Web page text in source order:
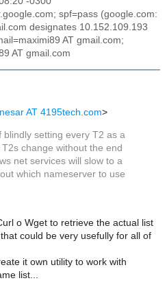
spf=pass (google.com:
designates 10.152.109.193
AT gmail.com;
AT gmail.com
AT 4195tech.com>
blindly setting every T2 as a
change without the end
net services will slow to a
which nameserver to use
o Wget to retrieve the actual list
could be very usefully for all of
it own utility to work with
list...